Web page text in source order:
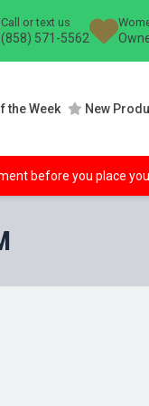
Call or text us
(858) 571-5562
the Week New
before you place